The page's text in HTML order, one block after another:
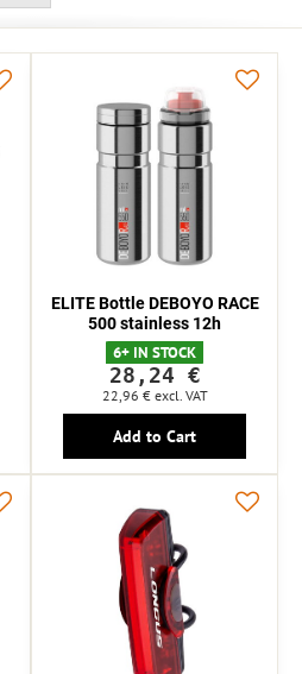
ELITE Bottle DEBOYO RACE
500 stainless 12h
6+ IN STOCK
28,24 €
22,96 € excl. VAT
Add to Cart